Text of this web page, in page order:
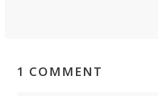
1 COMMENT